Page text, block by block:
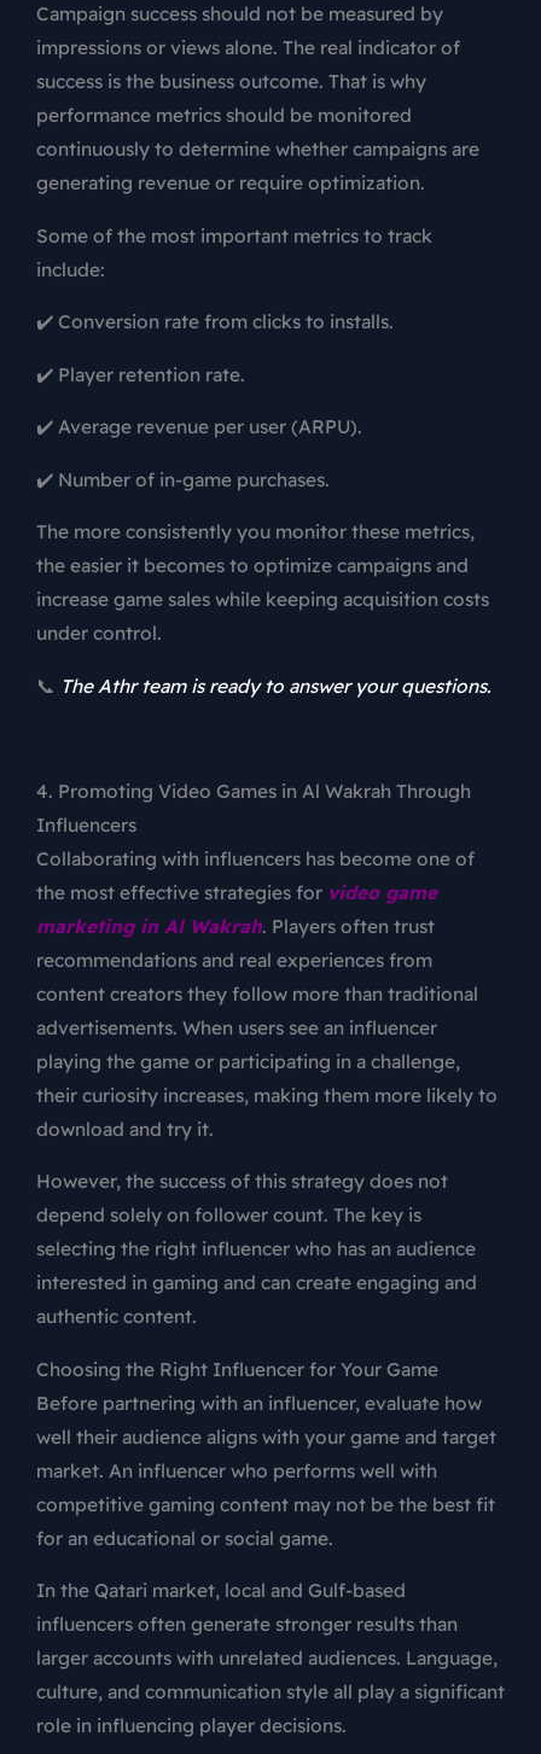
Campaign success should not be measured by
impressions or views alone. The real indicator of
success is the business outcome. That is why
performance metrics should be monitored
continuously to determine whether campaigns are
generating revenue or require optimization.
Some of the most important metrics to track
include:
✔️ Conversion rate from clicks to installs.
✔️ Player retention rate.
✔️ Average revenue per user (ARPU).
✔️ Number of in-game purchases.
The more consistently you monitor these metrics,
the easier it becomes to optimize campaigns and
increase game sales while keeping acquisition costs
under control.
📞 The Athr team is ready to answer your questions.
4. Promoting Video Games in Al Wakrah Through
Influencers
Collaborating with influencers has become one of
the most effective strategies for video game
marketing in Al Wakrah. Players often trust
recommendations and real experiences from
content creators they follow more than traditional
advertisements. When users see an influencer
playing the game or participating in a challenge,
their curiosity increases, making them more likely to
download and try it.
However, the success of this strategy does not
depend solely on follower count. The key is
selecting the right influencer who has an audience
interested in gaming and can create engaging and
authentic content.
Choosing the Right Influencer for Your Game
Before partnering with an influencer, evaluate how
well their audience aligns with your game and target
market. An influencer who performs well with
competitive gaming content may not be the best fit
for an educational or social game.
In the Qatari market, local and Gulf-based
influencers often generate stronger results than
larger accounts with unrelated audiences. Language,
culture, and communication style all play a significant
role in influencing player decisions.